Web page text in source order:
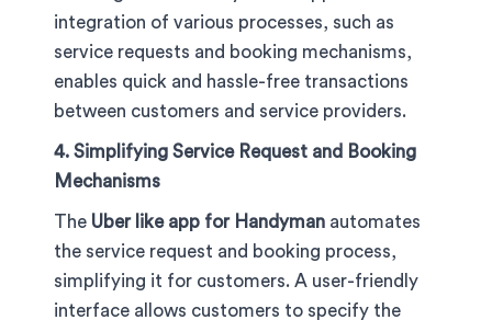
integration of various processes, such as
service requests and booking mechanisms,
enables quick and hassle-free transactions
between customers and service providers.
4. Simplifying Service Request and Booking
Mechanisms
The Uber like app for Handyman automates
the service request and booking process,
simplifying it for customers. A user-friendly
interface allows customers to specify the